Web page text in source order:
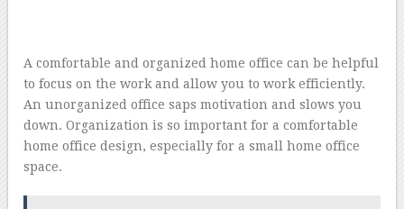
A comfortable and organized home office can be helpful
to focus on the work and allow you to work efficiently.
An unorganized office saps motivation and slows you
down. Organization is so important for a comfortable
home office design, especially for a small home office
space.